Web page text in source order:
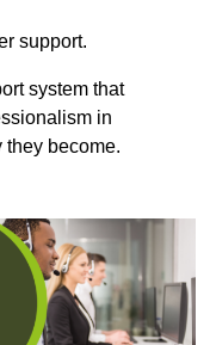
support.
system that
in
they become.